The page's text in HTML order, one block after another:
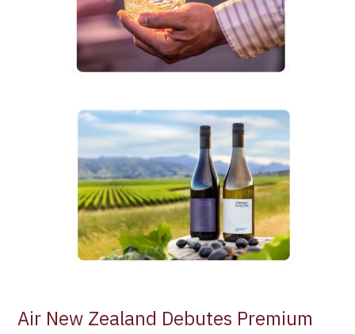
Air New Zealand Debutes Premium